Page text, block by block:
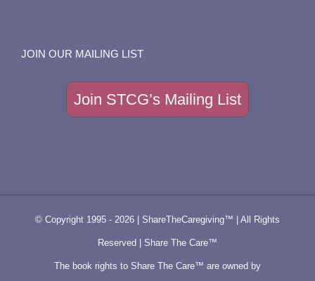
JOIN OUR MAILING LIST
Join STCG’s Mailing List
© Copyright 1995 - 2026 | ShareTheCaregiving™ | All Rights
Reserved | Share The Care™
The book rights to Share The Care™ are owned by